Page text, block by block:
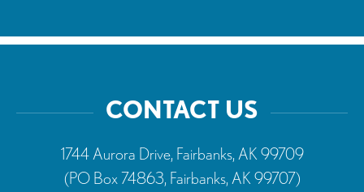
CONTACT US
1744 Aurora Drive, Fairbanks, AK 99709
(PO Box 74863, Fairbanks, AK 99707)